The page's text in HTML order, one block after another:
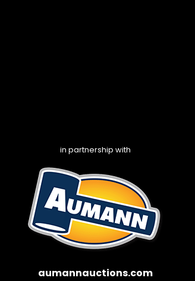
in partnership with
aumannauctions.com